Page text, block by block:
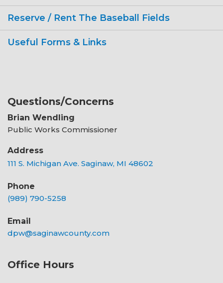
Reserve / Rent The Baseball Fields
Useful Forms & Links
Questions/Concerns
Brian Wendling
Public Works Commissioner
Address
111 S. Michigan Ave. Saginaw, MI 48602
Phone
(989) 790-5258
Email
dpw@saginawcounty.com
Office Hours